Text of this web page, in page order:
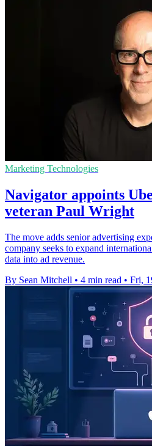
Marketing Technologies
Navigator appoints
veteran Paul Wright
The move adds senior advertising
company seeks to expand
data into ad revenue.
By Sean Mitchell • 4 min read • Fri,